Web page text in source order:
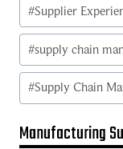
#Supplier
#supply chain
#Supply Chain
Manufacturing